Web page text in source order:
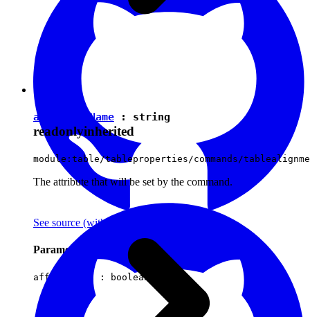
See source (with github icon)
Parameters
affectsData : boolean
attributeName : string
readonlyinherited
module:table/tableproperties/commands/
The attribute that will be set by the command.